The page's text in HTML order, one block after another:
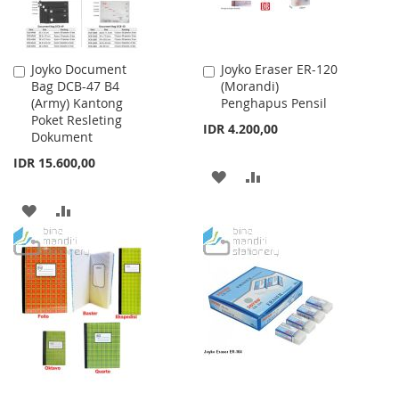
Joyko Document
Bag DCB-47 B4
(Army) Kantong
Poket Resleting
Dokument
IDR 15.600,00
Add
to
Cart
ADD
TO
WISH
LIST
TO
COMPARE
Joyko Eraser ER-120
(Morandi)
Penghapus Pensil
IDR 4.200,00
Add
to
Cart
ADD
WISH
LIST
COMPARE